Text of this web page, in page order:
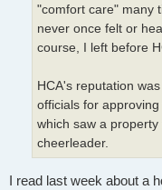
"comfort care" many
never once felt or
course, I left before
HCA's reputation
officials for
which saw a
cheerleader.
I read last week about a